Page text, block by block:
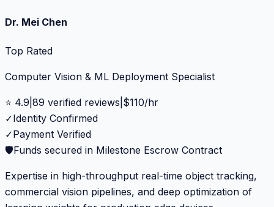
Dr. Mei Chen
Top Rated
Computer Vision & ML Deployment Specialist
⭐ 4.9 89 verified reviews $110/hr
✓Identity Confirmed
✓Payment Verified
🛡️Funds secured in Milestone Escrow Contract
Expertise in high-throughput real-time object tracking,
commercial vision pipelines, and deep optimization of